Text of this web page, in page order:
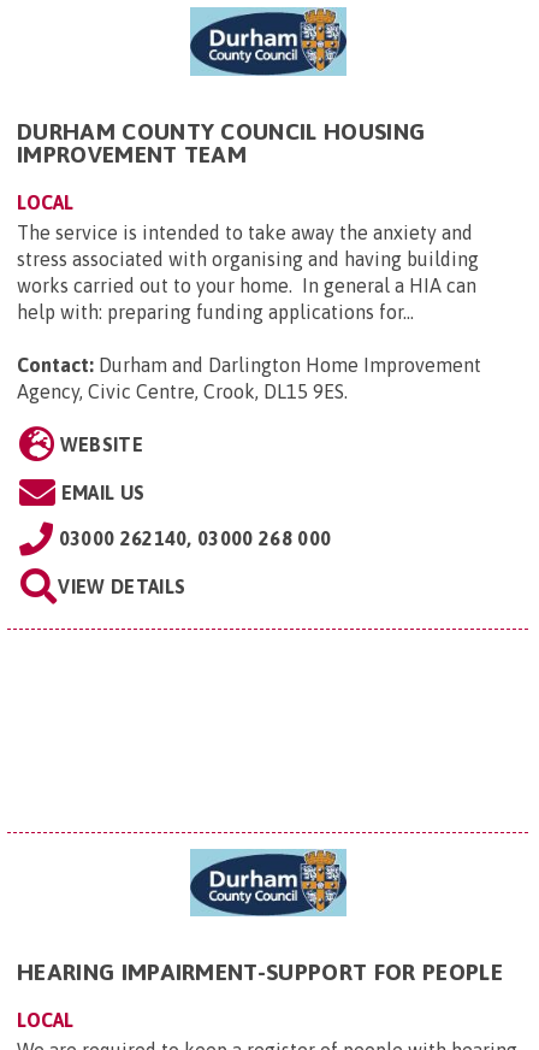
DURHAM COUNTY COUNCIL HOUSING
IMPROVEMENT TEAM
LOCAL
The service is intended to take away the anxiety and
stress associated with organising and having building
works carried out to your home. In general a HIA can
help with: preparing funding applications for...
Contact: Durham and Darlington Home Improvement
Agency, Civic Centre, Crook, DL15 9ES.
WEBSITE
EMAIL US
03000 262140, 03000 268 000
VIEW DETAILS
HEARING IMPAIRMENT-SUPPORT FOR PEOPLE
LOCAL